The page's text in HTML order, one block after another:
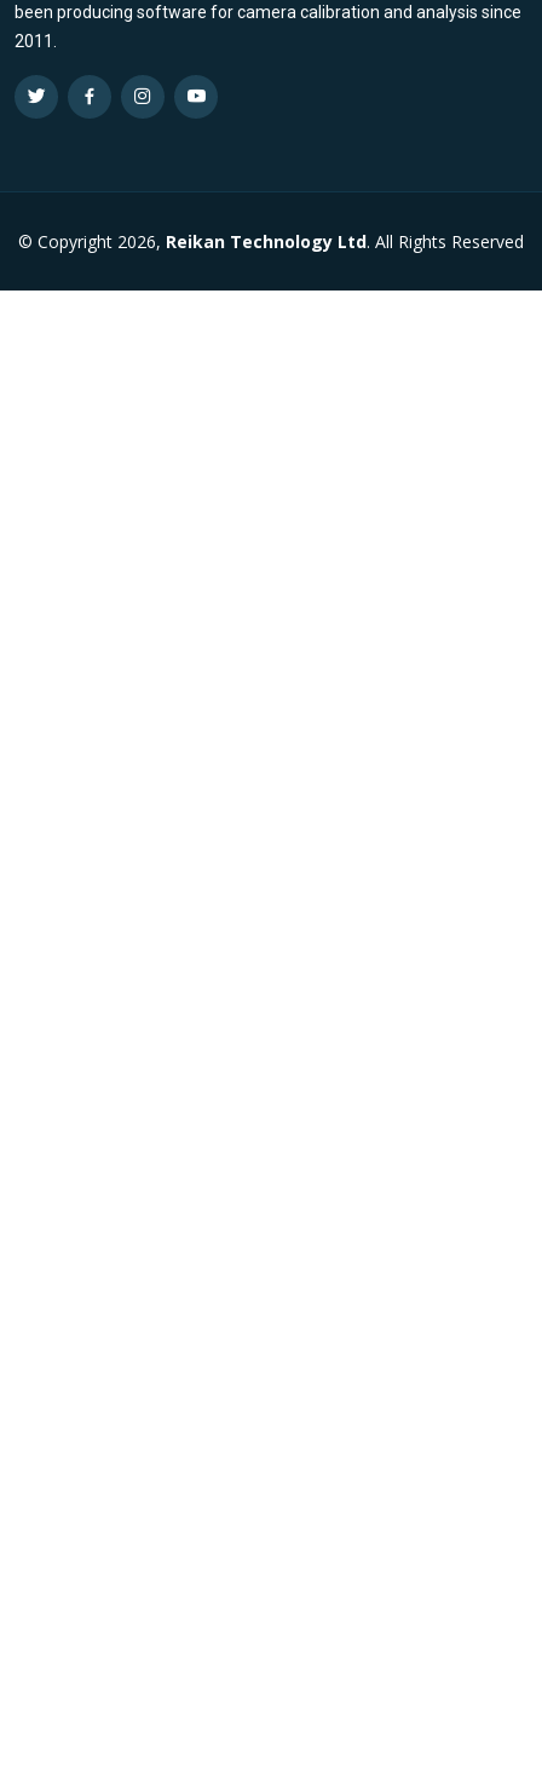
been producing software for camera calibration and analysis since
2011.
© Copyright 2026, Reikan Technology Ltd. All Rights Reserved